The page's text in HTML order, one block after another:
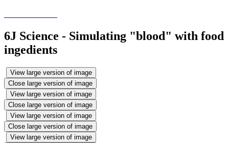
6J Science - Simulating "blood" with food
ingedients
View large version of image
Close large version of image
View large version of image
Close large version of image
View large version of image
Close large version of image
View large version of image